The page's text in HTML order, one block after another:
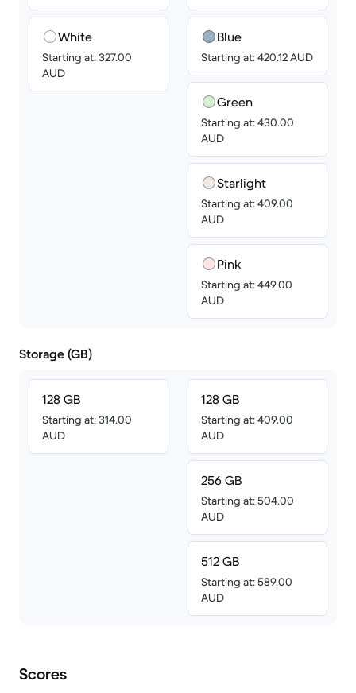
White
Starting at: 327.00
AUD
Blue
Starting at: 420.12 AUD
Green
Starting at: 430.00
AUD
Starlight
Starting at: 409.00
AUD
Pink
Starting at: 449.00
AUD
Storage (GB)
128 GB
Starting at: 314.00
AUD
128 GB
Starting at: 409.00
AUD
256 GB
Starting at: 504.00
AUD
512 GB
Starting at: 589.00
AUD
Scores